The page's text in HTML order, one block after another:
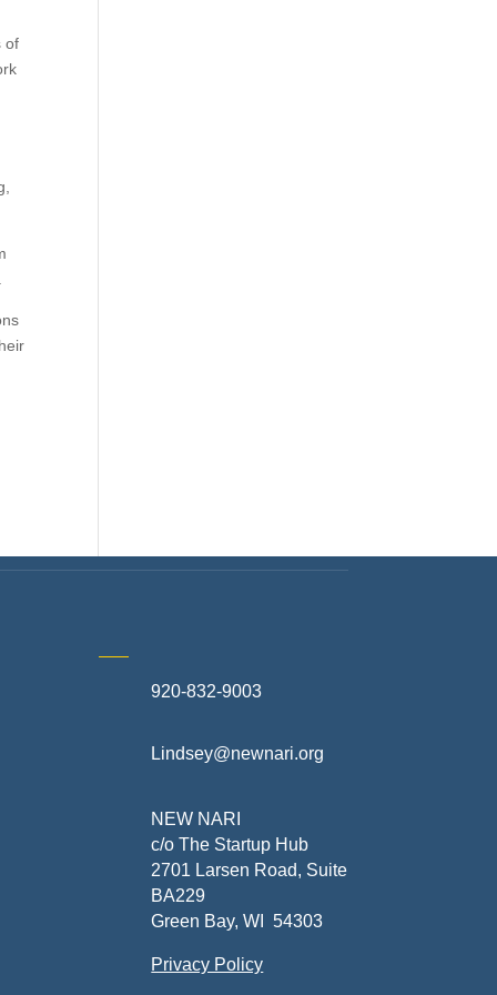
of
920-832-9003
Lindsey@newnari.org
NEW NARI
c/o The Startup Hub
2701 Larsen Road, Suite
BA229
Green Bay, WI 54303
Privacy Policy